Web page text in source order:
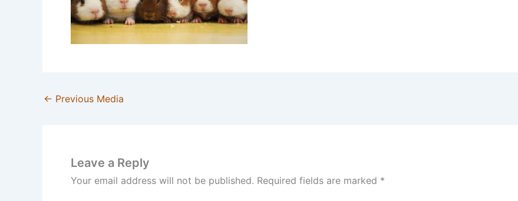
← Previous Media
Leave a Reply
Your email address will not be published. Required fields are marked *